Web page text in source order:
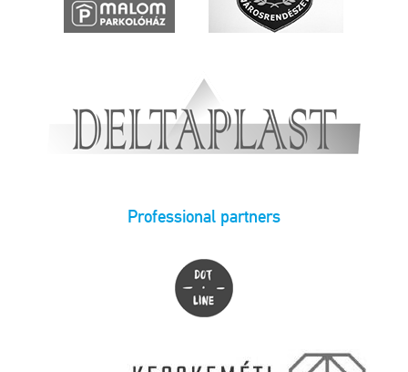
Professional partners